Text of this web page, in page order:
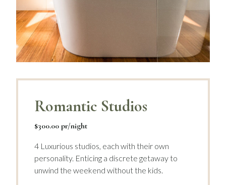
Romantic Studios
$300.00 pr/night
4 Luxurious studios, each with their own
personality. Enticing a discrete getaway to
unwind the weekend without the kids.